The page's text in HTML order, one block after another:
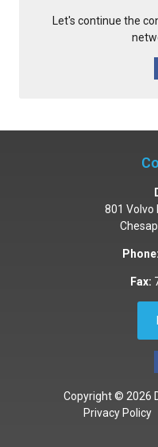
Let's continue the
801 Volvo
Phone:
Fax:
Copyright © 2026
Privacy Policy